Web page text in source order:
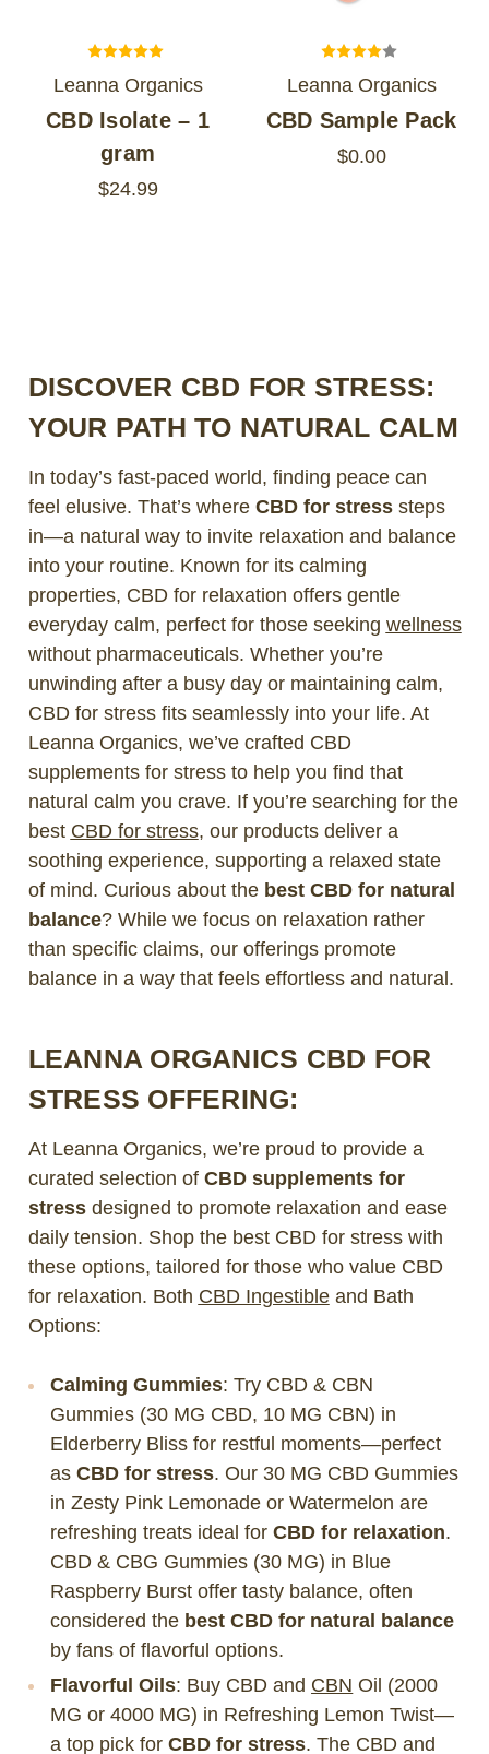
Leanna Organics
CBD Isolate – 1
gram
$24.99
Leanna Organics
CBD Sample Pack
$0.00
DISCOVER CBD FOR STRESS:
YOUR PATH TO NATURAL CALM
In today’s fast-paced world, finding peace can
feel elusive. That’s where CBD for stresssteps
in—a natural way to invite relaxation and balance
into your routine. Known for its calming
properties, CBD for relaxation offers gentle
everyday calm, perfect for those seeking wellness
without pharmaceuticals. Whether you’re
unwinding after a busy day or maintaining calm,
CBD for stress fits seamlessly into your life. At
Leanna Organics, we’ve crafted CBD
supplements for stress to help you find that
natural calm you crave. If you’re searching for the
best CBD for stress, our products deliver a
soothing experience, supporting a relaxed state
of mind. Curious about the best CBD for natural
balance? While we focus on relaxation rather
than specific claims, our offerings promote
balance in a way that feels effortless and natural.
LEANNA ORGANICS CBD FOR
STRESS OFFERING:
At Leanna Organics, we’re proud to provide a
curated selection of CBD supplements for
stressdesigned to promote relaxation and ease
daily tension. Shop the best CBD for stress with
these options, tailored for those who value CBD
for relaxation. Both CBD Ingestibleand Bath
Options:
Calming Gummies: Try CBD & CBN
Gummies (30 MG CBD, 10 MG CBN) in
Elderberry Bliss for restful moments—perfect
asCBD for stress. Our 30 MG CBD Gummies
in Zesty Pink Lemonade or Watermelon are
refreshing treats ideal forCBD for relaxation.
CBD & CBG Gummies (30 MG) in Blue
Raspberry Burst offer tasty balance, often
considered the best CBD for natural balance
by fans of flavorful options.
Flavorful Oils: Buy CBD and CBN Oil (2000
MG or 4000 MG) in Refreshing Lemon Twist—
a top pick forCBD for stress. The CBD and